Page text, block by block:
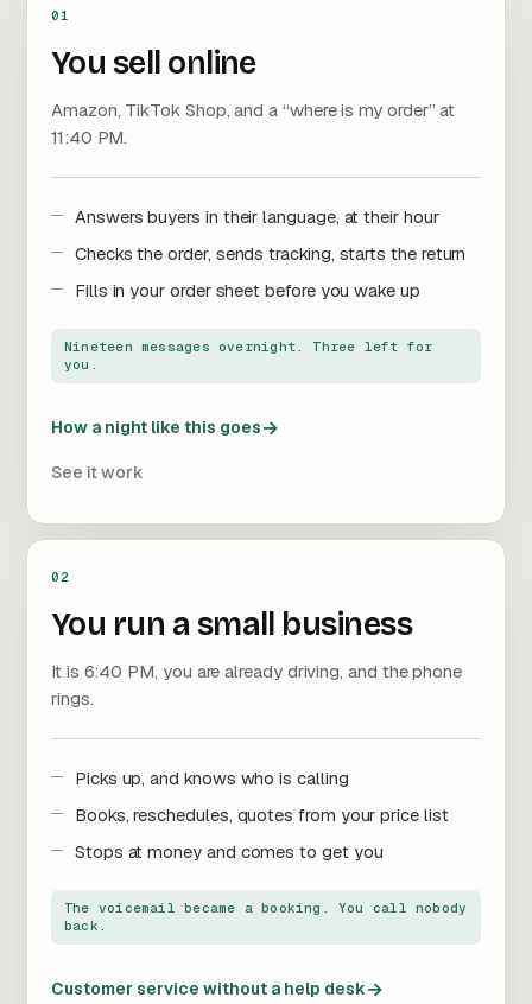
01
You sell online
Amazon, TikTok Shop, and a “where is my order” at
11:40 PM.
Answers buyers in their language, at their hour
Checks the order, sends tracking, starts the return
Fills in your order sheet before you wake up
Nineteen messages overnight. Three left for
you.
How a night like this goes→
See it work
02
You run a small business
It is 6:40 PM, you are already driving, and the phone
rings.
Picks up, and knows who is calling
Books, reschedules, quotes from your price list
Stops at money and comes to get you
The voicemail became a booking. You call nobody
back.
Customer service without a help desk→